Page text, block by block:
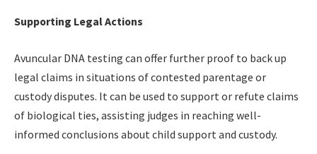
Supporting Legal Actions
Avuncular DNA testing can offer further proof to back up
legal claims in situations of contested parentage or
custody disputes. It can be used to support or refute claims
of biological ties, assisting judges in reaching well-
informed conclusions about child support and custody.